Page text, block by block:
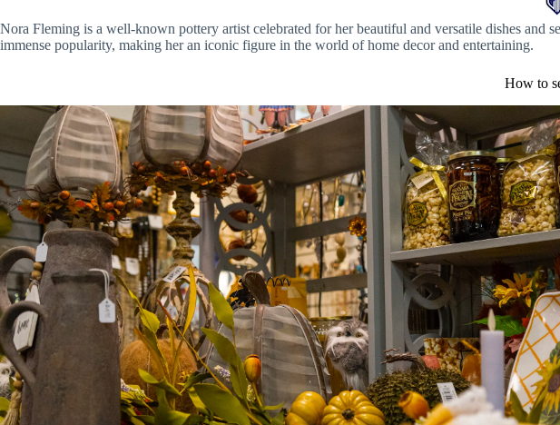
Nora Fleming is a well-known pottery artist celebrated for her beautiful and versatile dishes and
immense popularity, making her an iconic figure in the world of home decor and entertaining.
How to